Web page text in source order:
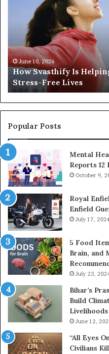
Helping
People
Build
Healthier,
Stress-
Free
Lives
June 10, 2026
How Svasthify Is
Stress-Free Lives
Popular Posts
Mental
Reports 12
October 9,
Royal
Enfield
July 17, 2024
5 Food
Brain, and
July 23,
Bihar’s
Build
Livelihoods
June 12,
“All Eyes
Civilians